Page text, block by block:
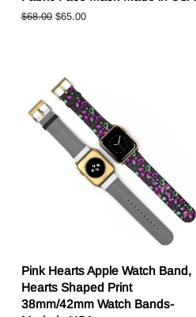
Regular
$68.00 Sale
$65.00
Pink Hearts Apple Watch Band,
Hearts Shaped Print
38mm/42mm Watch Bands-